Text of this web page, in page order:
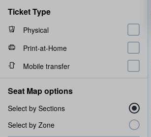
Ticket Type
Physical
Print-at-Home
Mobile transfer
Seat Map options
Select by Sections
Select by Zone